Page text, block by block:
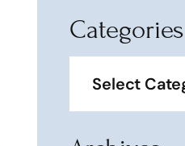
Categories